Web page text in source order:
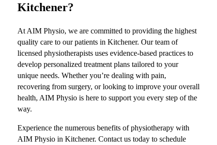
Kitchener?
At AIM Physio, we are committed to providing the highest
quality care to our patients in Kitchener. Our team of
licensed physiotherapists uses evidence-based practices to
develop personalized treatment plans tailored to your
unique needs. Whether you’re dealing with pain,
recovering from surgery, or looking to improve your overall
health, AIM Physio is here to support you every step of the
way.
Experience the numerous benefits of physiotherapy with
AIM Physio in Kitchener. Contact us today to schedule